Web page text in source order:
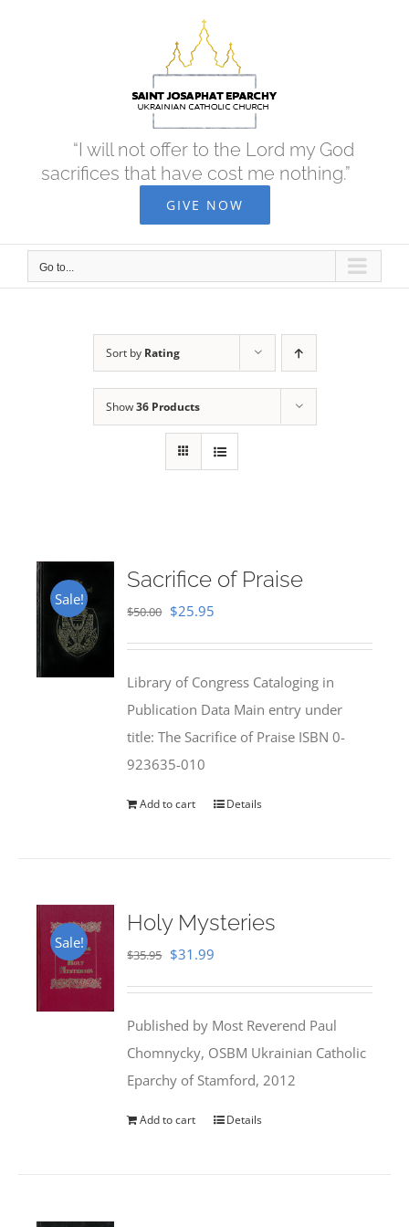
“I will not offer to the Lord my God
sacrifices that have cost me nothing.”
GIVE NOW
Go to...
Sort by Rating
Show36 Products
Sale!
Sacrifice of Praise
$50.00 Original
$50.00.
$25.95
$25.95.
Library of Congress Cataloging in
Publication Data Main entry under
title: The Sacrifice of Praise ISBN 0-
923635-010
Add to cart Details
Sale!
Holy Mysteries
$35.95 Original
$35.95.
$31.99
$31.99.
Published by Most Reverend Paul
Chomnycky, OSBM Ukrainian Catholic
Eparchy of Stamford, 2012
Add to cart Details